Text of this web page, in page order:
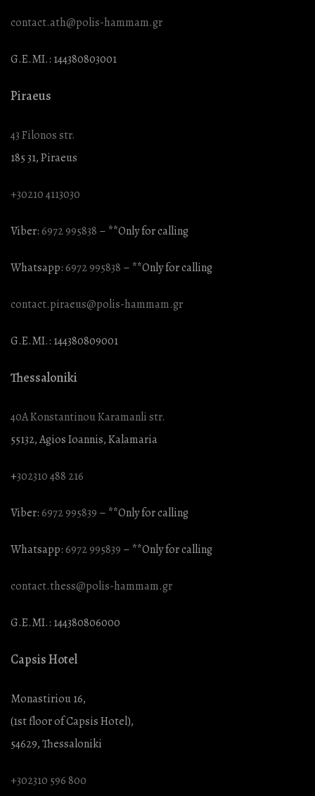
contact.ath@polis-hammam.gr
G.E.MI.: 144380803001
Piraeus
43 Filonos str.
185 31, Piraeus
+30210 4113030
Viber:6972 995838 – **Only for calling
Whatsapp:6972 995838 – **Only for calling
contact.piraeus@polis-hammam.gr
G.E.MI.: 144380809001
Thessaloniki
40A Konstantinou Karamanli str.
55132, Agios Ioannis, Kalamaria
+302310 488 216
Viber:6972 995839 – **Only for calling
Whatsapp:6972 995839 – **Only for calling
contact.thess@polis-hammam.gr
G.E.MI.: 144380806000
Capsis Hotel
Monastiriou 16,
(1st floor of Capsis Hotel),
54629, Thessaloniki
+302310 596 800